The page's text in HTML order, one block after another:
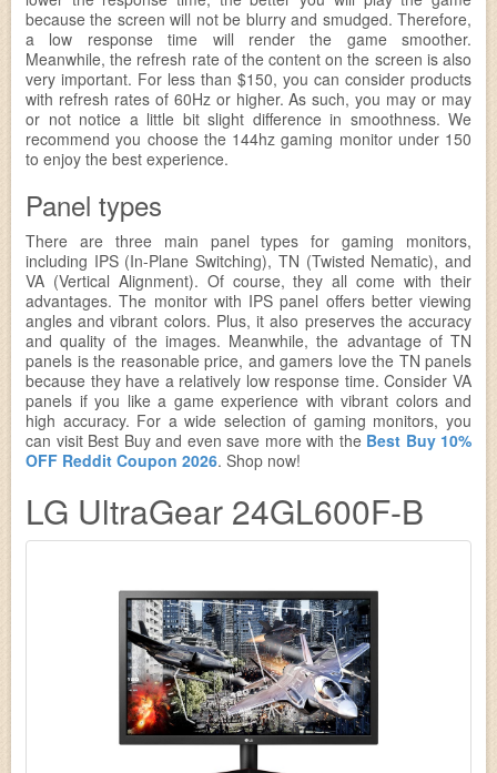
because the screen will not be blurry and smudged. Therefore,
a low response time will render the game smoother.
Meanwhile, the refresh rate of the content on the screen is also
very important. For less than $150, you can consider products
with refresh rates of 60Hz or higher. As such, you may or may
or not notice a little bit slight difference in smoothness. We
recommend you choose the 144hz gaming monitor under 150
to enjoy the best experience.
Panel types
There are three main panel types for gaming monitors,
including IPS (In-Plane Switching), TN (Twisted Nematic), and
VA (Vertical Alignment). Of course, they all come with their
advantages. The monitor with IPS panel offers better viewing
angles and vibrant colors. Plus, it also preserves the accuracy
and quality of the images. Meanwhile, the advantage of TN
panels is the reasonable price, and gamers love the TN panels
because they have a relatively low response time. Consider VA
panels if you like a game experience with vibrant colors and
high accuracy. For a wide selection of gaming monitors, you
can visit Best Buy and even save more with the Best Buy 10%
OFF Reddit Coupon 2026. Shop now!
LG UltraGear 24GL600F-B